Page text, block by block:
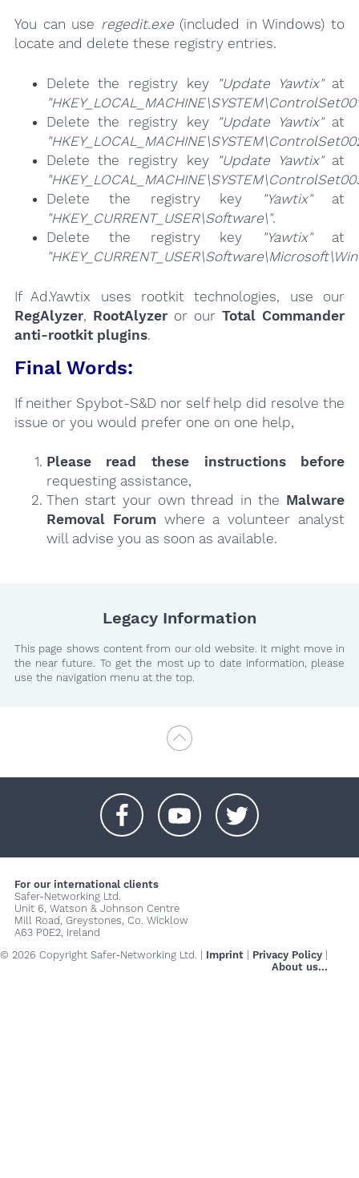
You can use regedit.exe(included in Windows) to
locate and delete these registry entries.
Delete the registry key "Update Yawtix"at
Delete the registry key
"Update Yawtix"at
Delete the registry key
"Update Yawtix"at
Delete the registry key
"Yawtix"at
"HKEY_CURRENT_USER\Software\".
Delete the registry key
"Yawtix"at
If Ad.Yawtix uses rootkit technologies, use our
RegAlyzer, RootAlyzeror ourTotal Commander
anti-rootkit plugins.
Final Words:
If neither Spybot-S&D nor self help did resolve the
issue or you would prefer one on one help,
Please read these instructions
before
requesting assistance,
Then start your own thread in the Malware
Removal Forumwhere a volunteer analyst
will advise you as soon as available.
Legacy Information
This page shows content from our old website. It might move in
the near future. To get the most up to date information, please
use the navigation menu at the top.
For our international clients
Safer-Networking Ltd.
Unit 6, Watson & Johnson Centre
Mill Road, Greystones, Co. Wicklow
A63 P0E2, Ireland
© 2026 Copyright Safer-Networking Ltd. | Imprint Privacy Policy
About us...